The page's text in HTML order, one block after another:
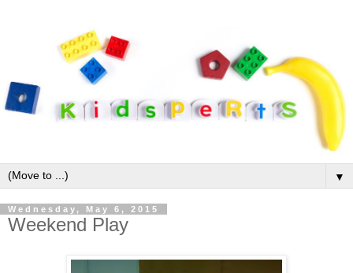
▼
Wednesday, May 6, 2015
Weekend Play